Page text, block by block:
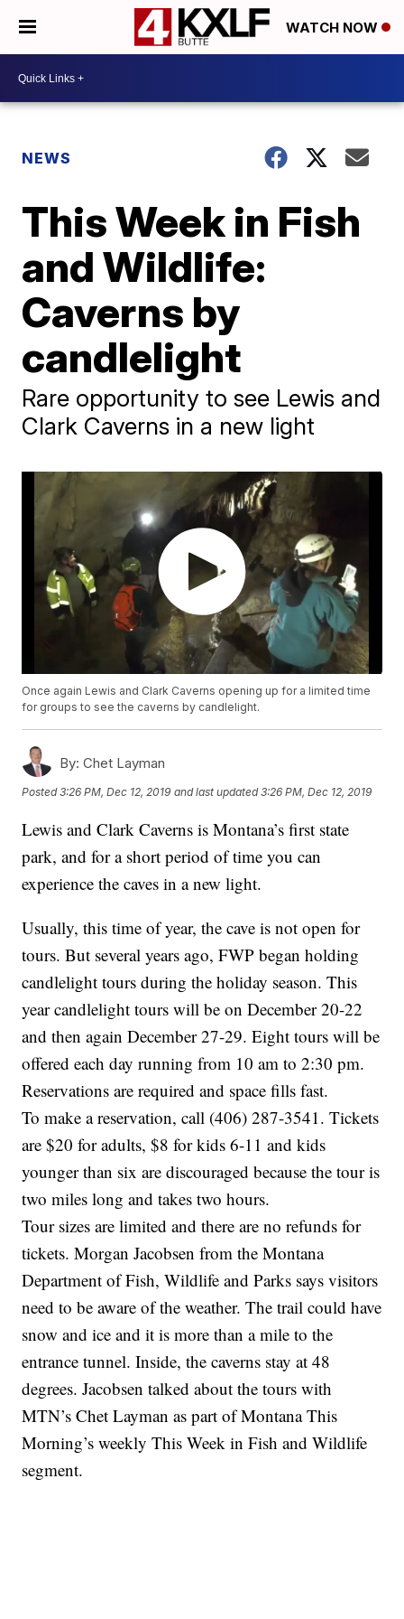
WATCH NOW
NEWS
This Week in Fish
and Wildlife:
Caverns by
candlelight
Rare opportunity to see Lewis and
Clark Caverns in a new light
Once again Lewis and Clark Caverns opening up for a limited time
for groups to see the caverns by candlelight.
By: Chet Layman
Posted3:26 PM, Dec 12, 2019 and last updated 3:26 PM, Dec 12, 2019
Lewis and Clark Caverns is Montana’s first state
park, and for a short period of time you can
experience the caves in a new light.
Usually, this time of year, the cave is not open for
tours. But several years ago, FWP began holding
candlelight tours during the holiday season. This
year candlelight tours will be on December 20-22
and then again December 27-29. Eight tours will be
offered each day running from 10 am to 2:30 pm.
Reservations are required and space fills fast.
To make a reservation, call (406) 287-3541. Tickets
are $20 for adults, $8 for kids 6-11 and kids
younger than six are discouraged because the tour is
two miles long and takes two hours.
Tour sizes are limited and there are no refunds for
tickets. Morgan Jacobsen from the Montana
Department of Fish, Wildlife and Parks says visitors
need to be aware of the weather. The trail could have
snow and ice and it is more than a mile to the
entrance tunnel. Inside, the caverns stay at 48
degrees. Jacobsen talked about the tours with
MTN’s Chet Layman as part of Montana This
Morning’s weekly This Week in Fish and Wildlife
segment.